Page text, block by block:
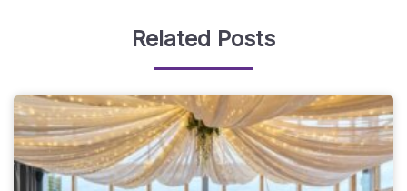
Related Posts